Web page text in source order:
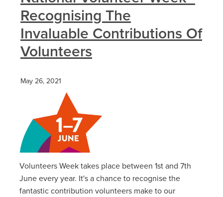
Recognising The
Invaluable Contributions Of
Volunteers
May 26, 2021
Volunteers Week takes place between 1st and 7th
June every year. It's a chance to recognise the
fantastic contribution volunteers make to our